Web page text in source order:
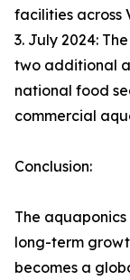
facilities across
3. July 2024:
two additional
national food
commercial
Conclusion:
The
long-term
becomes a